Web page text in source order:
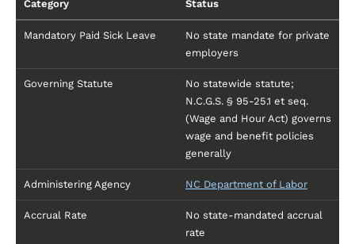
Category Status
Mandatory Paid Sick Leave
No state mandate for private
employers
Governing Statute
No statewide statute;
N.C.G.S. § 95-25.1 et seq.
(Wage and Hour Act) governs
wage and benefit policies
generally
Administering Agency NC Department of Labor
Accrual Rate
No state-mandated accrual
rate